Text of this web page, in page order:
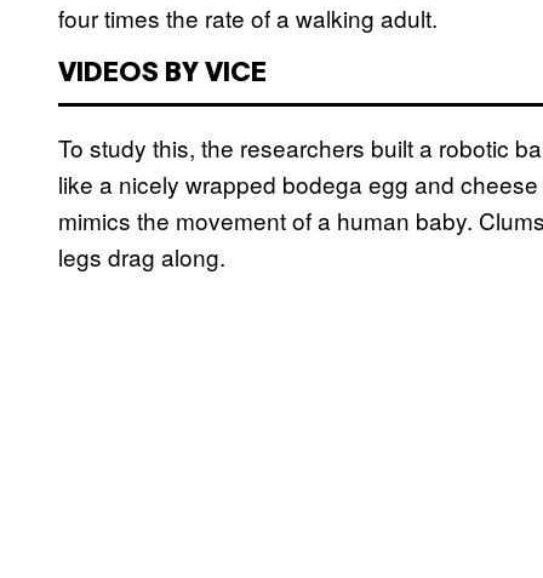
four times the rate of a walking adult.
VIDEOS BY VICE
To study this, the researchers built a robotic
like a nicely wrapped bodega egg and
mimics the movement of a human baby.
legs drag along.